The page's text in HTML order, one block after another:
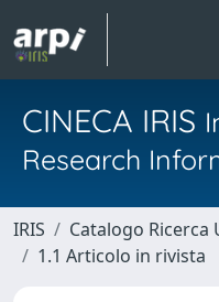
CINECA IRIS
Research
IRIS Catalogo Ricerca
1.1 Articolo in rivista